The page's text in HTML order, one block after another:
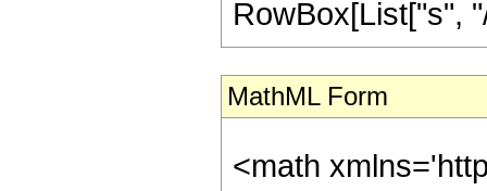
RowBox[List["s",
MathML Form
<math